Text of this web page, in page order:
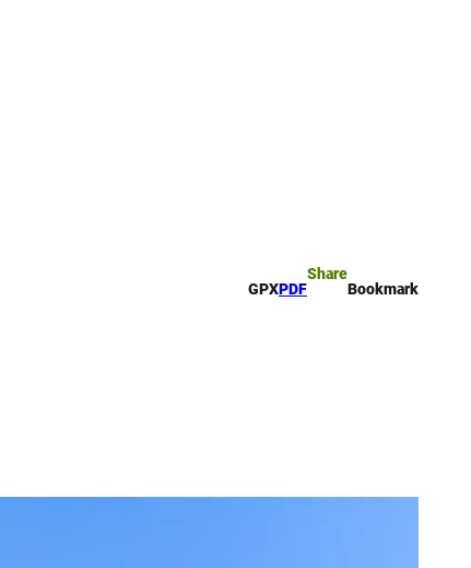
GPXPDF
Share
Bookmark